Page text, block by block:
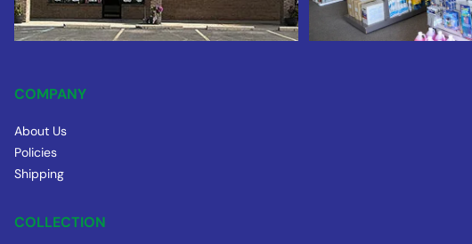
COMPANY
About Us
Policies
Shipping
COLLECTION